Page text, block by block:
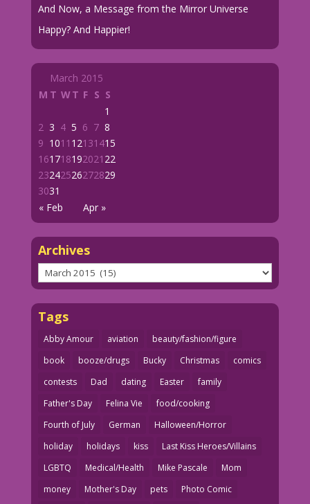
And Now, a Message from the Mirror Universe
Happy? And Happier!
March 2015
M T WT F S S
« Feb Apr »
1
2 3 4 5 6 7 8
9 1011 12131415
161718192021 22
23242526272829
3031
Archives
Archives
Tags
Abby Amour aviation
beauty/fashion/figure
book
booze/drugs Bucky Christmas
comics
contests
Dad dating Easter
family
Father's Day
Felina Vie
food/cooking
Fourth of July
German
Halloween/Horror
holiday
holidays kiss
Last Kiss Heroes/Villains
LGBTQ
Medical/Health Mike Pascale
Mom
money
Mother's Day pets Photo Comic